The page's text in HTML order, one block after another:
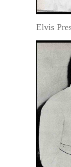
Elvis